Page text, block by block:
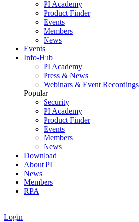
PI Academy
Product Finder
Events
Members
News
Events
Info-Hub
PI Academy
Press & News
Webinars & Event Recordings
Popular
Security
PI Academy
Product Finder
Events
Members
News
Download
About PI
News
Members
RPA
Login